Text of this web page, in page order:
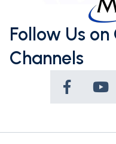
Follow Us
Channels